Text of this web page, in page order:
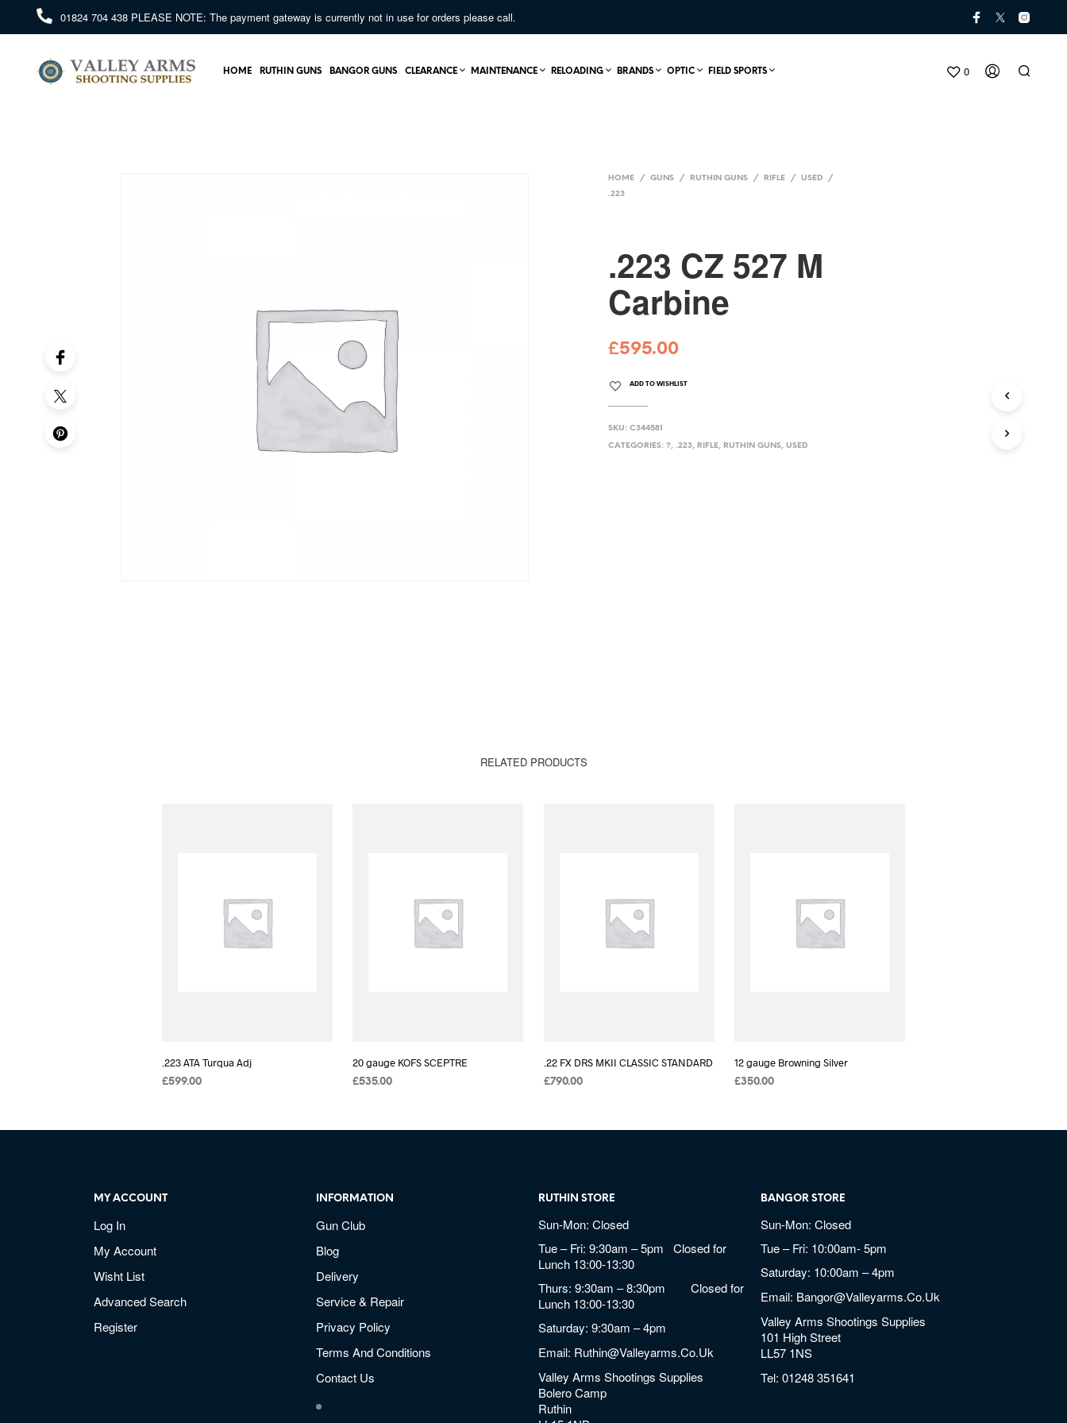
01824 704 438 PLEASE NOTE: The payment gateway is currently not in use for orders please call.
0
HOME RUTHIN GUNS BANGOR GUNS CLEARANCE MAINTENANCE RELOADING BRANDS OPTIC FIELD SPORTS
HOME / GUNS / RUTHIN GUNS / RIFLE / USED
/
.223
.223 CZ 527 M
Carbine
£595.00
ADD TO WISHLIST
SKU: C344581
CATEGORIES: ?, .223, RIFLE, RUTHIN GUNS, USED
RELATED PRODUCTS
.223 ATA Turqua Adj
£599.00
20 gauge KOFS SCEPTRE
£535.00
.22 FX DRS MKII CLASSIC STANDARD
£790.00
12 gauge Browning Silver
£350.00
MY ACCOUNT
Log In
My Account
Wisht List
Advanced Search
Register
INFORMATION
Gun Club
Blog
Delivery
Service & Repair
Privacy Policy
Terms And Conditions
Contact Us
RUTHIN STORE
Sun-Mon: Closed
Tue – Fri: 9:30am – 5pm Closed for
Lunch 13:00-13:30
Thurs: 9:30am – 8:30pm Closed for
Lunch 13:00-13:30
Saturday: 9:30am – 4pm
Email: Ruthin@valleyarms.co.uk
Valley Arms Shootings Supplies
Bolero Camp
Ruthin
BANGOR STORE
Sun-Mon: Closed
Tue – Fri: 10:00am- 5pm
Saturday: 10:00am – 4pm
Email: Bangor@valleyarms.co.uk
Valley Arms Shootings Supplies
101 High Street
LL57 1NS
Tel:01248 351641